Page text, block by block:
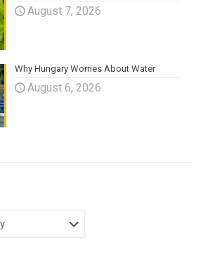
August 7, 2026
Why Hungary Worries About Water
August 6, 2026